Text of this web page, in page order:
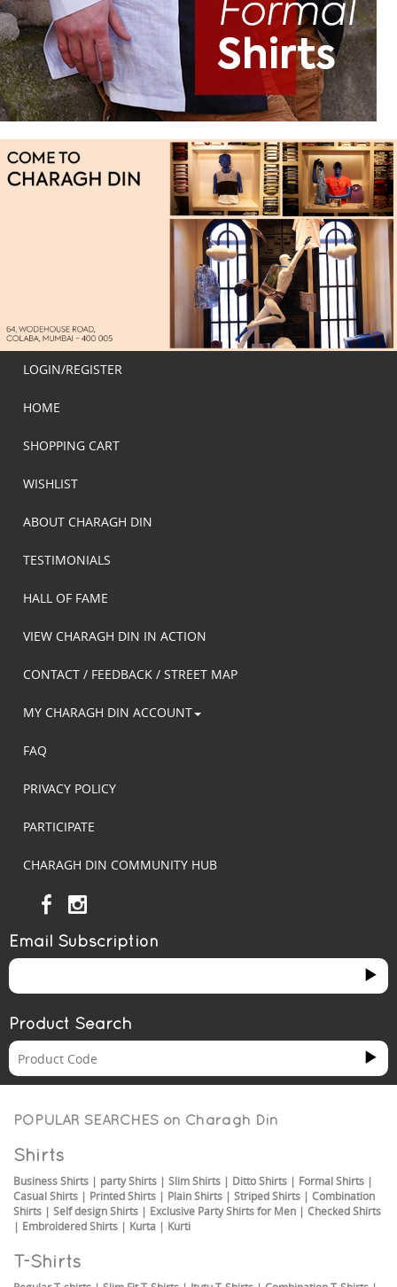
LOGIN/REGISTER
HOME
SHOPPING CART
WISHLIST
ABOUT CHARAGH DIN
TESTIMONIALS
HALL OF FAME
VIEW CHARAGH DIN IN ACTION
CONTACT / FEEDBACK / STREET MAP
MY CHARAGH DIN ACCOUNT
FAQ
PRIVACY POLICY
PARTICIPATE
CHARAGH DIN COMMUNITY HUB
Email Subscription
Product Search
POPULAR SEARCHES on Charagh Din
Shirts
Business Shirts | party Shirts | Slim Shirts | Ditto Shirts | Formal Shirts |
Casual Shirts | Printed Shirts | Plain Shirts | Striped Shirts | Combination
Shirts | Self design Shirts | Exclusive Party Shirts for Men | Checked Shirts
| Embroidered Shirts | Kurta | Kurti
T-Shirts